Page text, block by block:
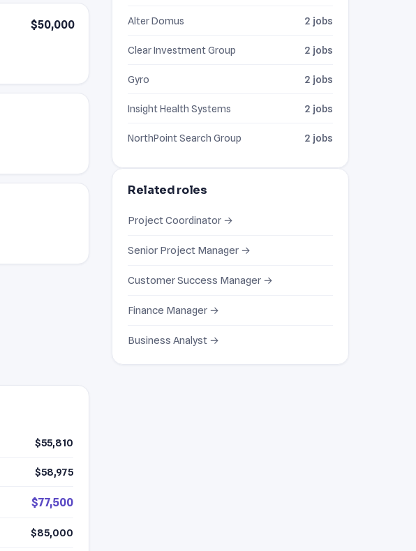
$50,000
$55,810
$58,975
$77,500
$85,000
Alter Domus 2 jobs
Clear Investment Group 2 jobs
Gyro 2 jobs
Insight Health Systems 2 jobs
NorthPoint Search Group 2 jobs
Related roles
Project Coordinator →
Senior Project Manager →
Customer Success Manager →
Finance Manager →
Business Analyst →